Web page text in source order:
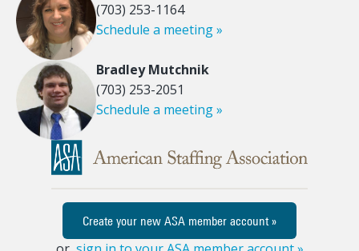
(703) 253-1164
Schedule a meeting »
Bradley Mutchnik
(703) 253-2051
Schedule a meeting »
Create your new ASA member account »